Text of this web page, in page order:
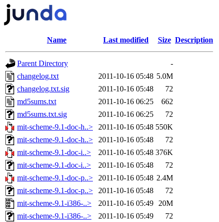
Name Last modified Size Description
Parent Directory
-
changelog.txt
2011-10-16 05:48 5.0M
changelog.txt.sig
2011-10-16 05:48
72
md5sums.txt
2011-10-16 06:25
662
md5sums.txt.sig
2011-10-16 06:25
72
mit-scheme-9.1-doc-h..>
2011-10-16 05:48 550K
mit-scheme-9.1-doc-h..>
2011-10-16 05:48
72
mit-scheme-9.1-doc-i..>
2011-10-16 05:48 376K
mit-scheme-9.1-doc-i..>
2011-10-16 05:48
72
mit-scheme-9.1-doc-p..>
2011-10-16 05:48 2.4M
mit-scheme-9.1-doc-p..>
2011-10-16 05:48
72
mit-scheme-9.1-i386-..>
2011-10-16 05:49
20M
mit-scheme-9.1-i386-..>
2011-10-16 05:49
72